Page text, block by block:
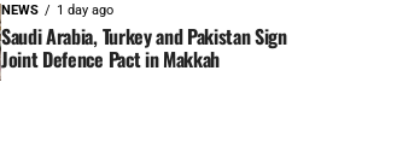
NEWS 1 day ago
Saudi Arabia, Turkey and Pakistan Sign
Joint Defence Pact in Makkah